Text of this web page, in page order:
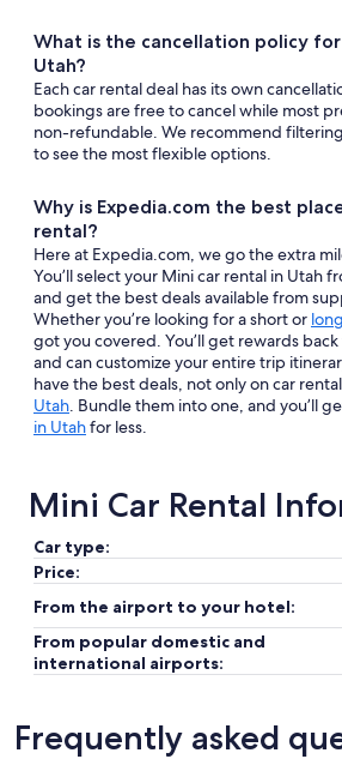
What is the cancellation policy
Utah?
Each car rental deal has its own
bookings are free to cancel while most
non-refundable. We recommend
to see the most flexible options.
Why is Expedia.com the best
rental?
Here at Expedia.com, we go the extra
You’ll select your Mini car rental in Utah
and get the best deals available from
Whether you’re looking for a short or
got you covered. You’ll get rewards
and can customize your entire trip
have the best deals, not only on car
Utah. Bundle them into one, and you’ll
in Utahfor less.
Mini Car Rental
Car type:
Price:
From the airport to your hotel:
From popular domestic and
international airports:
Frequently asked